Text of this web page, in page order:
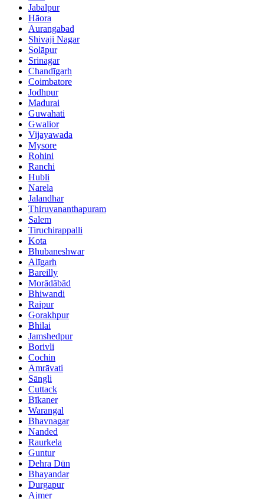
Jabalpur
Hāora
Aurangabad
Shivaji Nagar
Solāpur
Srinagar
Chandīgarh
Coimbatore
Jodhpur
Madurai
Guwahati
Gwalior
Vijayawada
Mysore
Rohini
Ranchi
Hubli
Narela
Jalandhar
Thiruvananthapuram
Salem
Tiruchirappalli
Kota
Bhubaneshwar
Alīgarh
Bareilly
Morādābād
Bhiwandi
Raipur
Gorakhpur
Bhilai
Jamshedpur
Borivli
Cochin
Amrāvati
Sāngli
Cuttack
Bīkaner
Warangal
Bhavnagar
Nanded
Raurkela
Guntur
Dehra Dūn
Bhayandar
Durgapur
Ajmer